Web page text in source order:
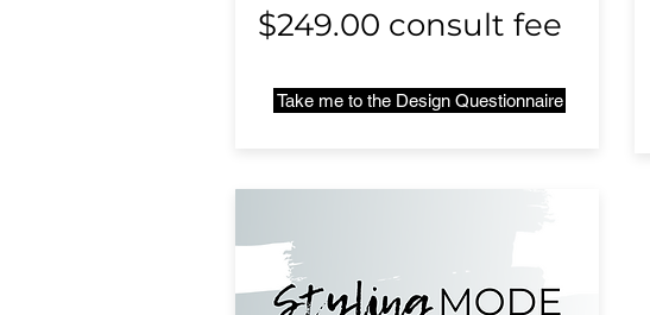
$249.00 consult fee
Take me to the Design Questionnaire